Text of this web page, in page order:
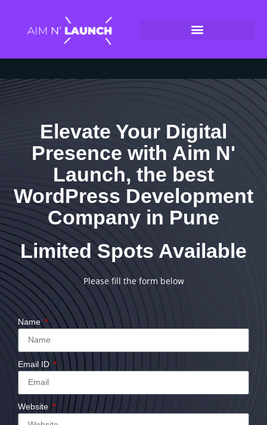
Elevate Your Digital
Presence with Aim N'
Launch, the best
WordPress Development
Company in Pune
Limited Spots Available
Please fill the form below
Name
Email ID
Website